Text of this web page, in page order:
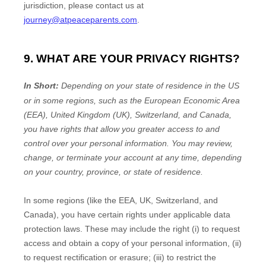
jurisdiction, please contact us at
journey@atpeaceparents.com.
9. WHAT ARE YOUR PRIVACY RIGHTS?
In Short: Depending on your state of residence in the US
or in some regions, such as the European Economic Area
(EEA), United Kingdom (UK), Switzerland, and Canada
you have rights that allow you greater access to and
control over your personal information.
You may review,
change, or terminate your account at any time, depending
on your country, province, or state of residence.
In some regions (like the EEA, UK, Switzerland, and
Canada), you have certain rights under applicable data
protection laws. These may include the right (i) to request
access and obtain a copy of your personal information, (ii)
to request rectification or erasure; (iii) to restrict the